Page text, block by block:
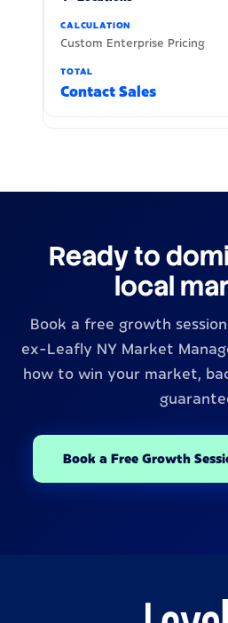
Custom Enterprise Pricing
Contact Sales
Ready to
local
Book a free growth
ex-Leafly NY Market
how to win your market,
Book a Free Growth